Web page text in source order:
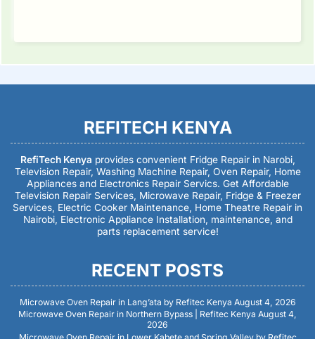
REFITECH KENYA
RefiTech Kenya provides convenient Fridge Repair in Narobi,
Television Repair, Washing Machine Repair, Oven Repair, Home
Appliances and Electronics Repair Servics. Get Affordable
Television Repair Services, Microwave Repair, Fridge & Freezer
Services, Electric Cooker Maintenance, Home Theatre Repair in
Nairobi, Electronic Appliance Installation, maintenance, and
parts replacement service!
RECENT POSTS
Microwave Oven Repair in Lang’ata by Refitec Kenya August 4, 2026
Microwave Oven Repair in Northern Bypass | Refitec Kenya August 4,
2026